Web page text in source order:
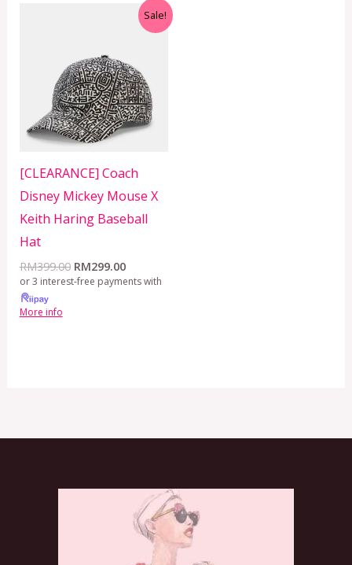
Sale!
[CLEARANCE] Coach
Disney Mickey Mouse X
Keith Haring Baseball
Hat
RM399.00
RM399.00.
RM299.00
Current
price
or 3 interest-free payments with
More info